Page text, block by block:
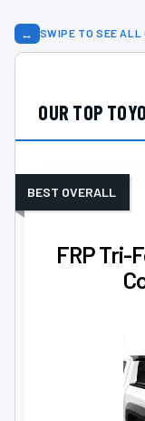
↔ SWIPE TO SEE ALL
OUR TOP
FRP Tri-
BEST OVERALL